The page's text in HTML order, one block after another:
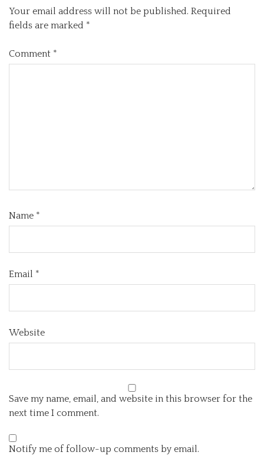
Your email address will not be published. Required
fields are marked *
Comment *
Name *
Email *
Website
Save my name, email, and website in this browser for the
next time I comment.
Notify me of follow-up comments by email.